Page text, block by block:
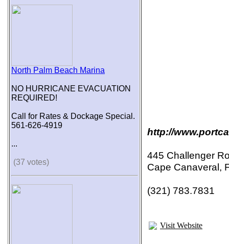
North Palm Beach Marina
NO HURRICANE EVACUATION
REQUIRED!
Call for Rates & Dockage Special.
561-626-4919
...
(37 votes)
http://
445 Challenger
Cape Canaveral,
(321) 783.7831
Visit Website